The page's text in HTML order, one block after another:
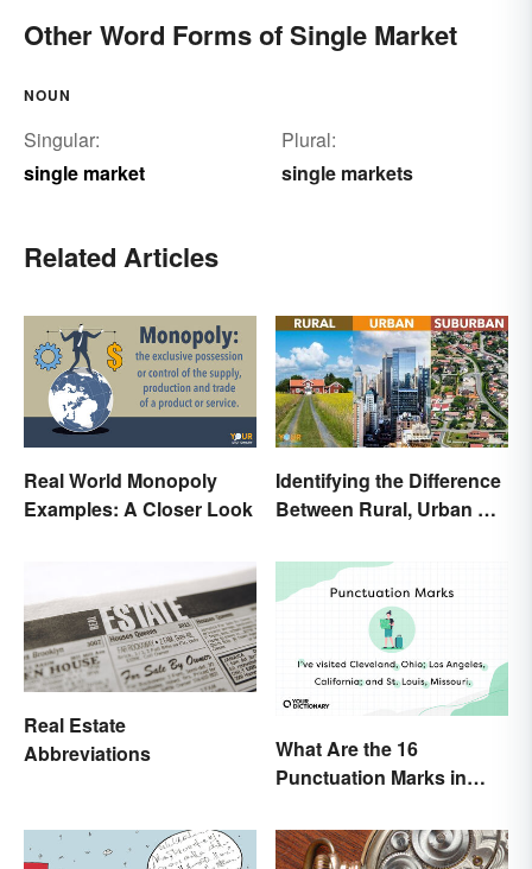
Other Word Forms of Single Market
NOUN
Singular:
single market
Plural:
single markets
Related Articles
Real World Monopoly
Examples: A Closer Look
Identifying the Difference
Between Rural, Urban &
Real Estate
Abbreviations
What Are the 16
Punctuation Marks in